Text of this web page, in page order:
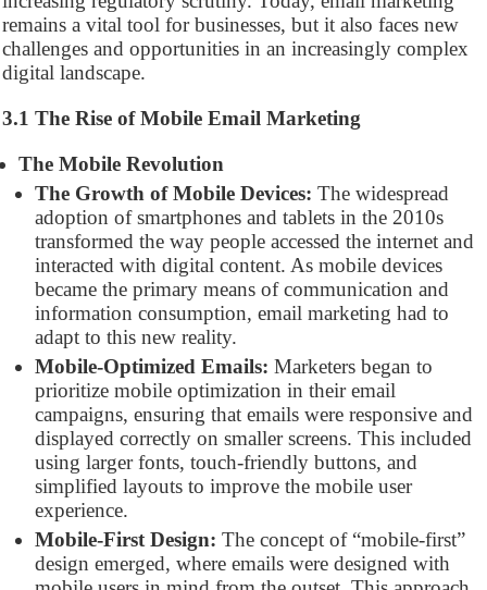
remains a vital tool for businesses, but it also faces new
challenges and opportunities in an increasingly complex
digital landscape.
3.1 The Rise of Mobile Email Marketing
The Mobile Revolution
The Growth of Mobile Devices: The widespread
adoption of smartphones and tablets in the 2010s
transformed the way people accessed the internet and
interacted with digital content. As mobile devices
became the primary means of communication and
information consumption, email marketing had to
adapt to this new reality.
Mobile-Optimized Emails: Marketers began to
prioritize mobile optimization in their email
campaigns, ensuring that emails were responsive and
displayed correctly on smaller screens. This included
using larger fonts, touch-friendly buttons, and
simplified layouts to improve the mobile user
experience.
Mobile-First Design: The concept of “mobile-first”
design emerged, where emails were designed with